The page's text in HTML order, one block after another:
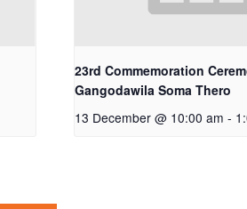
23rd Commemoration
Gangodawila Soma Thero
13 December @ 10:00 am -